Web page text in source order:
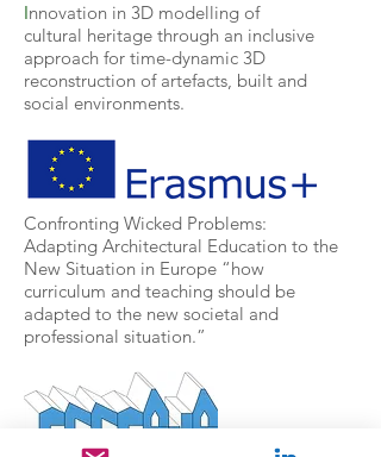
Innovation in 3D modelling of
cultural heritage through an inclusive
approach for time-dynamic 3D
reconstruction of artefacts, built and
social environments.
Confronting Wicked Problems:
Adapting Architectural Education to the
New Situation in Europe “how
curriculum and teaching should be
adapted to the new societal and
professional situation.”